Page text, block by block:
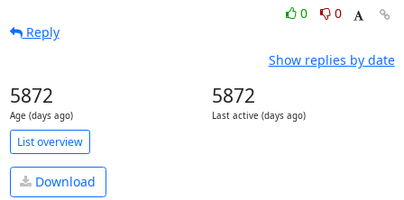
0
0
Reply
Show replies by date
5872
Age (days ago)
5872
Last active (days ago)
List overview
Download